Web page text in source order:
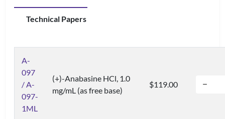
Technical Papers
A-
097
/ A-
097-
1ML
(+)-Anabasine HCl, 1.0
mg/mL (as free base)
$119.00